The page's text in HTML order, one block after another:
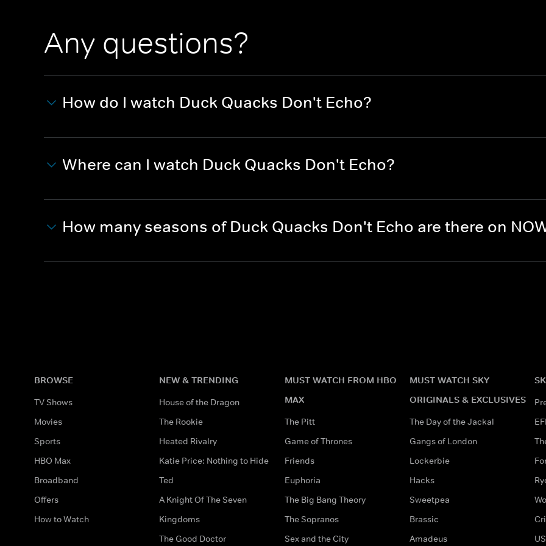
Any questions?
How do I watch Duck Quacks Don't Echo?
Where can I watch Duck Quacks Don't Echo?
How many seasons of Duck Quacks Don't Echo are there on
BROWSE
TV Shows
Movies
Sports
HBO Max
Broadband
Offers
How to Watch
NEW & TRENDING
House of the Dragon
The Rookie
Heated Rivalry
Katie Price: Nothing to Hide
Ted
A Knight Of The Seven
Kingdoms
The Good Doctor
MUST WATCH FROM HBO
MAX
The Pitt
Game of Thrones
Friends
Euphoria
The Big Bang Theory
The Sopranos
Sex and the City
MUST WATCH SKY
ORIGINALS & EXCLUSIVES
The Day of the Jackal
Gangs of London
Lockerbie
Hacks
Sweetpea
Brassic
Amadeus